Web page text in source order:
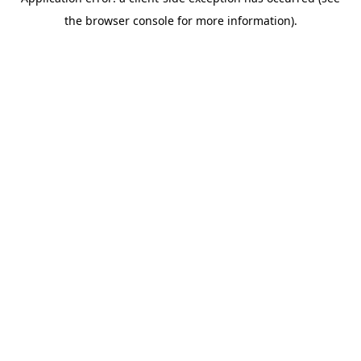
the browser console for more information).